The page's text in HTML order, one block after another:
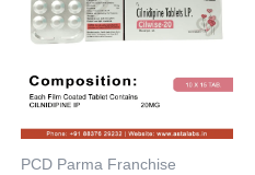
PCD Parma Franchise